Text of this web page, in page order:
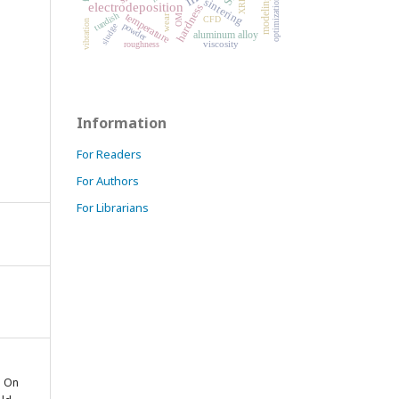
On
electrodeposition sintering
hardnessaluminum alloy
temperature modeling
wear
viscosity
roughness
XRD optimization
tundish CFD
powder
OM
sludge
vibration
Information
For Readers
For Authors
For Librarians